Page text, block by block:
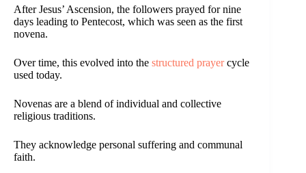
After Jesus’ Ascension, the followers prayed for nine
days leading to Pentecost, which was seen as the first
novena.
Over time, this evolved into the structured prayercycle
used today.
Novenas are a blend of individual and collective
religious traditions.
They acknowledge personal suffering and communal
faith.